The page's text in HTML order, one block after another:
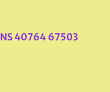
NS 40764 67503